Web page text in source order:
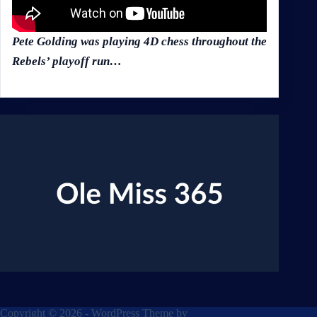
Pete Golding was playing 4D chess throughout the
Rebels’ playoff run…
Copyright © 2026 - WordPress Theme by